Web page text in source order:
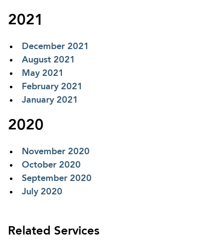
2021
December 2021
August 2021
May 2021
February 2021
January 2021
2020
November 2020
October 2020
September 2020
July 2020
Related Services